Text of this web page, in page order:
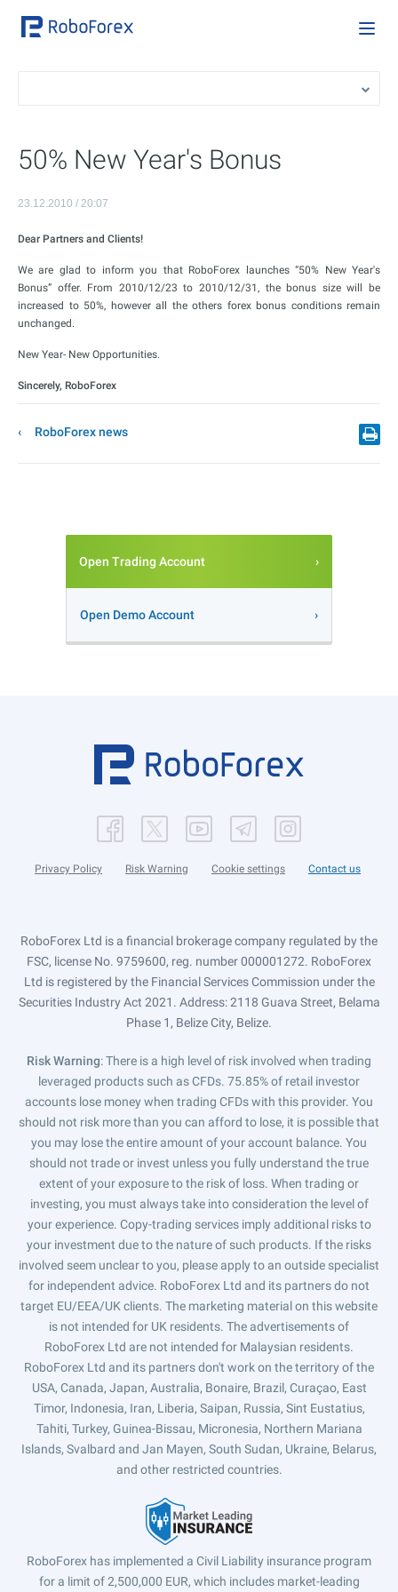
50% New Year's Bonus
23.12.2010 / 20:07
Dear Partners and Clients!
We are glad to inform you that RoboForex launches “50% New Year's
Bonus” offer. From 2010/12/23 to 2010/12/31, the bonus size will be
increased to 50%, however all the others forex bonus conditions remain
unchanged.
New Year- New Opportunities.
Sincerely, RoboForex
RoboForex news
Open Trading Account
Open Demo Account
Privacy Policy Risk Warning Cookie settings Contact us
RoboForex Ltd is a financial brokerage company regulated by the
FSC, license No. 9759600, reg. number 000001272. RoboForex
Ltd is registered by the Financial Services Commission under the
Securities Industry Act 2021. Address: 2118 Guava Street, Belama
Phase 1, Belize City, Belize.
Risk Warning: There is a high level of risk involved when trading
leveraged products such as CFDs. 75.85% of retail investor
accounts lose money when trading CFDs with this provider. You
should not risk more than you can afford to lose, it is possible that
you may lose the entire amount of your account balance. You
should not trade or invest unless you fully understand the true
extent of your exposure to the risk of loss. When trading or
investing, you must always take into consideration the level of
your experience. Copy-trading services imply additional risks to
your investment due to the nature of such products. If the risks
involved seem unclear to you, please apply to an outside specialist
for independent advice. RoboForex Ltd and its partners do not
target EU/EEA/UK clients. The marketing material on this website
is not intended for UK residents. The advertisements of
RoboForex Ltd are not intended for Malaysian residents.
RoboForex Ltd and its partners don't work on the territory of the
USA, Canada, Japan, Australia, Bonaire, Brazil, Curaçao, East
Timor, Indonesia, Iran, Liberia, Saipan, Russia, Sint Eustatius,
Tahiti, Turkey, Guinea-Bissau, Micronesia, Northern Mariana
Islands, Svalbard and Jan Mayen, South Sudan, Ukraine, Belarus,
and other restricted countries.
RoboForex has implemented a Civil Liability insurance program
for a limit of 2,500,000 EUR, which includes market-leading